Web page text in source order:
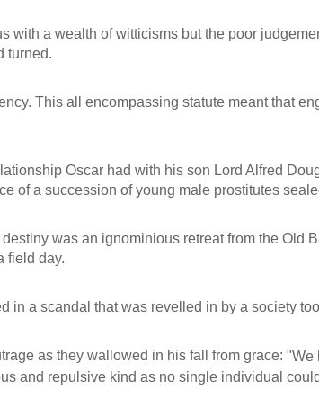
with a wealth of witticisms but the poor
turned.
This all encompassing statute meant that
Oscar had with his son Lord Alfred
of a succession of young male prostitutes
was an ignominious retreat from the Old
field day.
in a scandal that was revelled in by a society
as they wallowed in his fall from grace: "We
and repulsive kind as no single individual